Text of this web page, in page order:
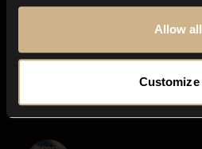
Allow all
Customize
Temple Voice 6